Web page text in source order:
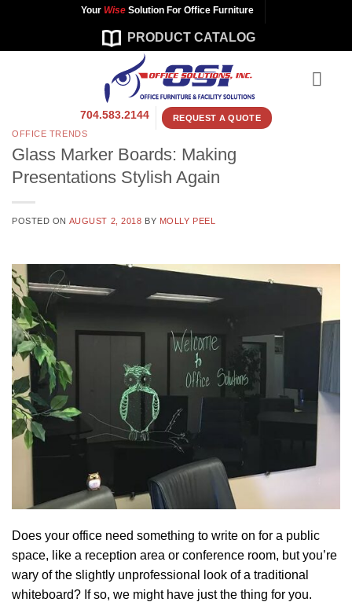
content
Your WiseSolution For Office Furniture
PRODUCT CATALOG
704.583.2144
REQUEST A QUOTE
OFFICE TRENDS
Glass Marker Boards: Making
Presentations Stylish Again
POSTED ON AUGUST 2, 2018 BY MOLLY PEEL
Does your office need something to write on for a public
space, like a reception area or conference room, but you’re
wary of the slightly unprofessional look of a traditional
whiteboard? If so, we might have just the thing for you.